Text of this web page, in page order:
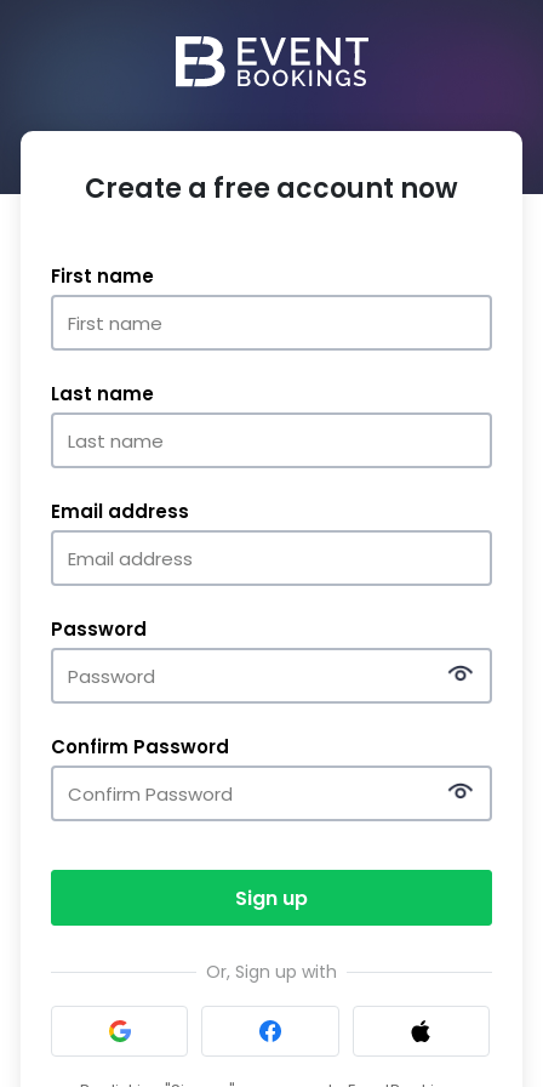
Create a free account now
First name
Last name
Email address
Password
Confirm Password
Sign up
Or, Sign up with